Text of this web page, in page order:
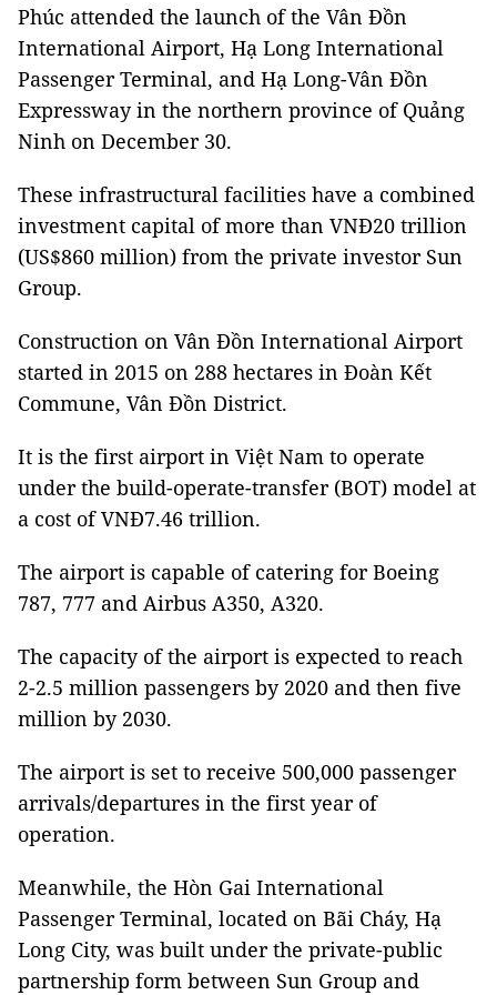
Phúc attended the launch of the Vân Đồn
International Airport, Hạ Long International
Passenger Terminal, and Hạ Long-Vân Đồn
Expressway in the northern province of Quảng
Ninh on December 30.
These infrastructural facilities have a combined
investment capital of more than VNĐ20 trillion
(US$860 million) from the private investor Sun
Group.
Construction on Vân Đồn International Airport
started in 2015 on 288 hectares in Đoàn Kết
Commune, Vân Đồn District.
It is the first airport in Việt Nam to operate
under the build-operate-transfer (BOT) model at
a cost of VNĐ7.46 trillion.
The airport is capable of catering for Boeing
787, 777 and Airbus A350, A320.
The capacity of the airport is expected to reach
2-2.5 million passengers by 2020 and then five
million by 2030.
The airport is set to receive 500,000 passenger
arrivals/departures in the first year of
operation.
Meanwhile, the Hòn Gai International
Passenger Terminal, located on Bãi Cháy, Hạ
Long City, was built under the private-public
partnership form between Sun Group and